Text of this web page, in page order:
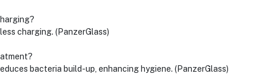
charging. (PanzerGlass)
bacteria build-up, enhancing hygiene. (PanzerGlass)